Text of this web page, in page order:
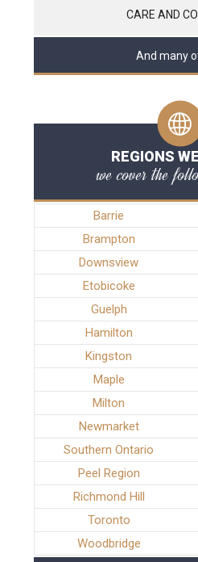
CARE AND
And many
REGIONS
we cover the
Barrie
Brampton
Downsview
Etobicoke
Guelph
Hamilton
Kingston
Maple
Milton
Newmarket
Southern Ontario
Peel Region
Richmond Hill
Toronto
Woodbridge